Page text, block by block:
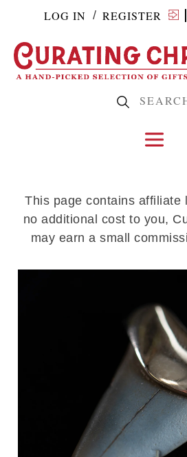
LOG IN / REGISTER
This page contains affiliate
no additional cost to you,
may earn a small